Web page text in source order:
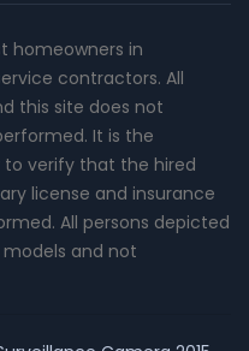
homeowners in
contractors. All
this site does not
It is the
verify that the hired
license and insurance
All persons depicted
and not